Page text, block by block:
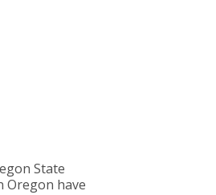
State
Oregon have